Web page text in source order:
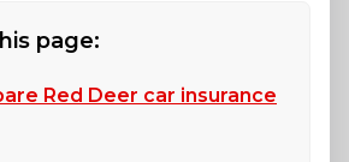
page:
Red Deer car insurance